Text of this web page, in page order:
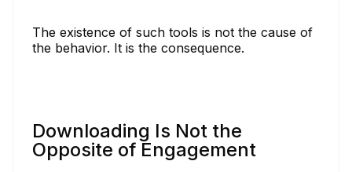
The existence of such tools is not the cause of
the behavior. It is the consequence.
Downloading Is Not the
Opposite of Engagement